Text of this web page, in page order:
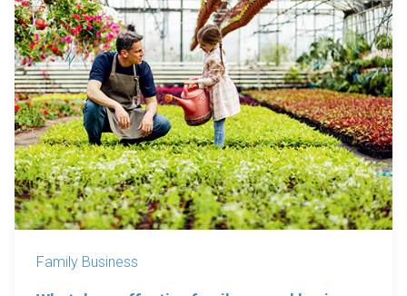
Family Business